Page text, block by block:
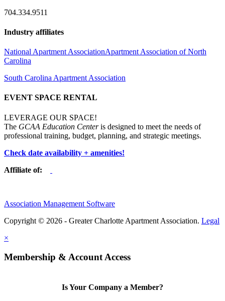
704.334.9511
Industry affiliates
National Apartment AssociationApartment Association of North
Carolina
South Carolina Apartment Association
EVENT SPACE RENTAL
LEVERAGE OUR SPACE!
The GCAA Education Centeris designed to meet the needs of
professional training, budget, planning, and strategic meetings.
Check date availability + amenities!
Affiliate of:
Association Management Software
Copyright © 2026 - Greater Charlotte Apartment Association. Legal
×
Membership & Account Access
Is Your Company a Member?